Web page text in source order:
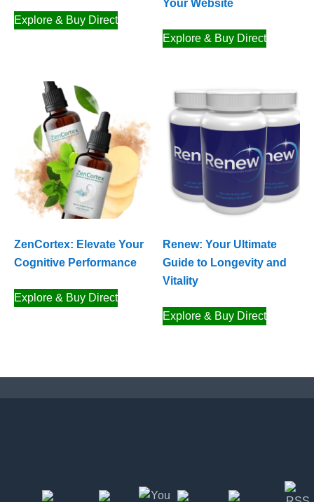
Explore & Buy Direct
Your Website
Explore & Buy Direct
ZenCortex: Elevate Your
Cognitive Performance
Explore & Buy Direct
Renew: Your Ultimate
Guide to Longevity and
Vitality
Explore & Buy Direct